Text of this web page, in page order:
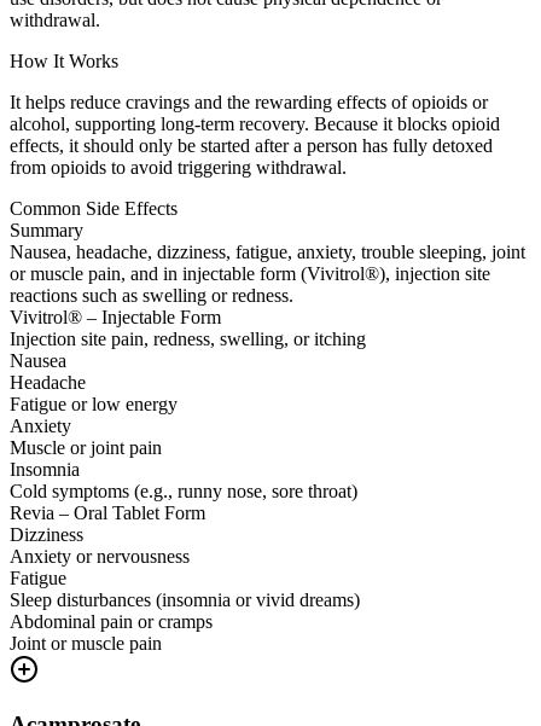
withdrawal.
How It Works
It helps reduce cravings and the rewarding effects of opioids or
alcohol, supporting long-term recovery. Because it blocks opioid
effects, it should only be started after a person has fully detoxed
from opioids to avoid triggering withdrawal.
Common Side Effects
Summary
Nausea, headache, dizziness, fatigue, anxiety, trouble sleeping, joint
or muscle pain, and in injectable form (Vivitrol®), injection site
reactions such as swelling or redness.
Vivitrol® – Injectable Form
Injection site pain, redness, swelling, or itching
Nausea
Headache
Fatigue or low energy
Anxiety
Muscle or joint pain
Insomnia
Cold symptoms (e.g., runny nose, sore throat)
Revia – Oral Tablet Form
Dizziness
Anxiety or nervousness
Fatigue
Sleep disturbances (insomnia or vivid dreams)
Abdominal pain or cramps
Joint or muscle pain